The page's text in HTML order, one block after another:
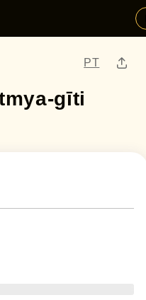
PT
gīti